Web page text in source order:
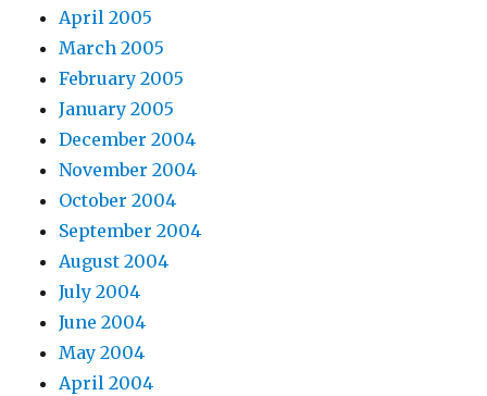
April 2005
March 2005
February 2005
January 2005
December 2004
November 2004
October 2004
September 2004
August 2004
July 2004
June 2004
May 2004
April 2004